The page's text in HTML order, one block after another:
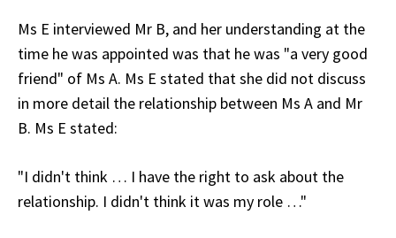
Ms E interviewed Mr B, and her understanding at the
time he was appointed was that he was "a very good
friend" of Ms A. Ms E stated that she did not discuss
in more detail the relationship between Ms A and Mr
B. Ms E stated:
"I didn't think … I have the right to ask about the
relationship. I didn't think it was my role …"